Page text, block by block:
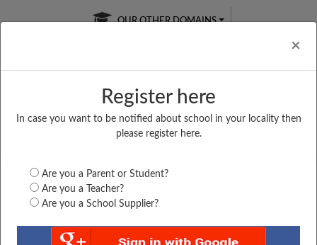
×
Register here
In case you want to be notified about school in your locality then
please register here.
Are you a Parent or Student?
Are you a Teacher?
Are you a School Supplier?
OUR OTHER DOMAINS
Free Online
Online
LIVE CLASSES
Test Series